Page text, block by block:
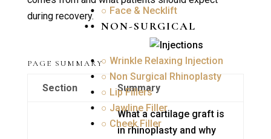
○ Face & Necklift
NON-SURGICAL
○ Wrinkle Relaxing Injection
○ Non Surgical Rhinoplasty
○ Lip Fillers
○ Jawline Filler
○ Cheek Filler
during recovery.
PAGE SUMMARY
Section Summary
What a cartilage graft is
in rhinoplasty and why